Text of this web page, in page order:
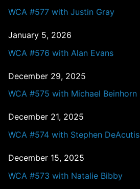
WCA #577 with Justin Gray
January 5, 2026
WCA #576 with Alan Evans
December 29, 2025
WCA #575 with Michael Beinhorn
December 21, 2025
WCA #574 with Stephen DeAcutis
December 15, 2025
WCA #573 with Natalie Bibby